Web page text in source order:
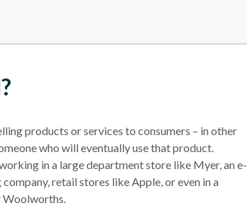
products or services to consumers – in other
who will eventually use that product.
in a largedepartment storelike Myer, an e-
retail stores like Apple, or even in a
Woolworths.